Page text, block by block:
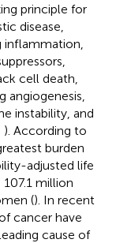
principle for
disease,
cell death,
angiogenesis,
instability, and
). According to
burden
adjusted life
107.1 million
(). In recent
cancer have
cause of